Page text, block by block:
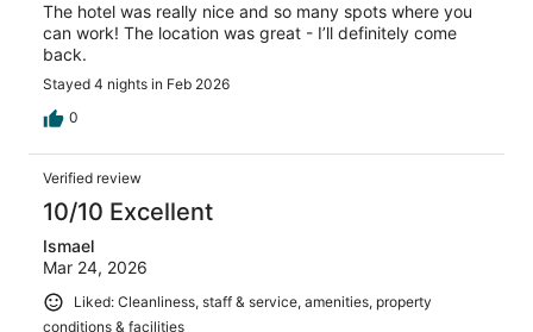
The hotel was really nice and so many spots where you
can work! The location was great - I’ll definitely come
back.
Stayed 4 nights in Feb 2026
0
Verified review
10/10 Excellent
Ismael
Mar 24, 2026
Liked: Cleanliness, staff & service, amenities, property
conditions & facilities